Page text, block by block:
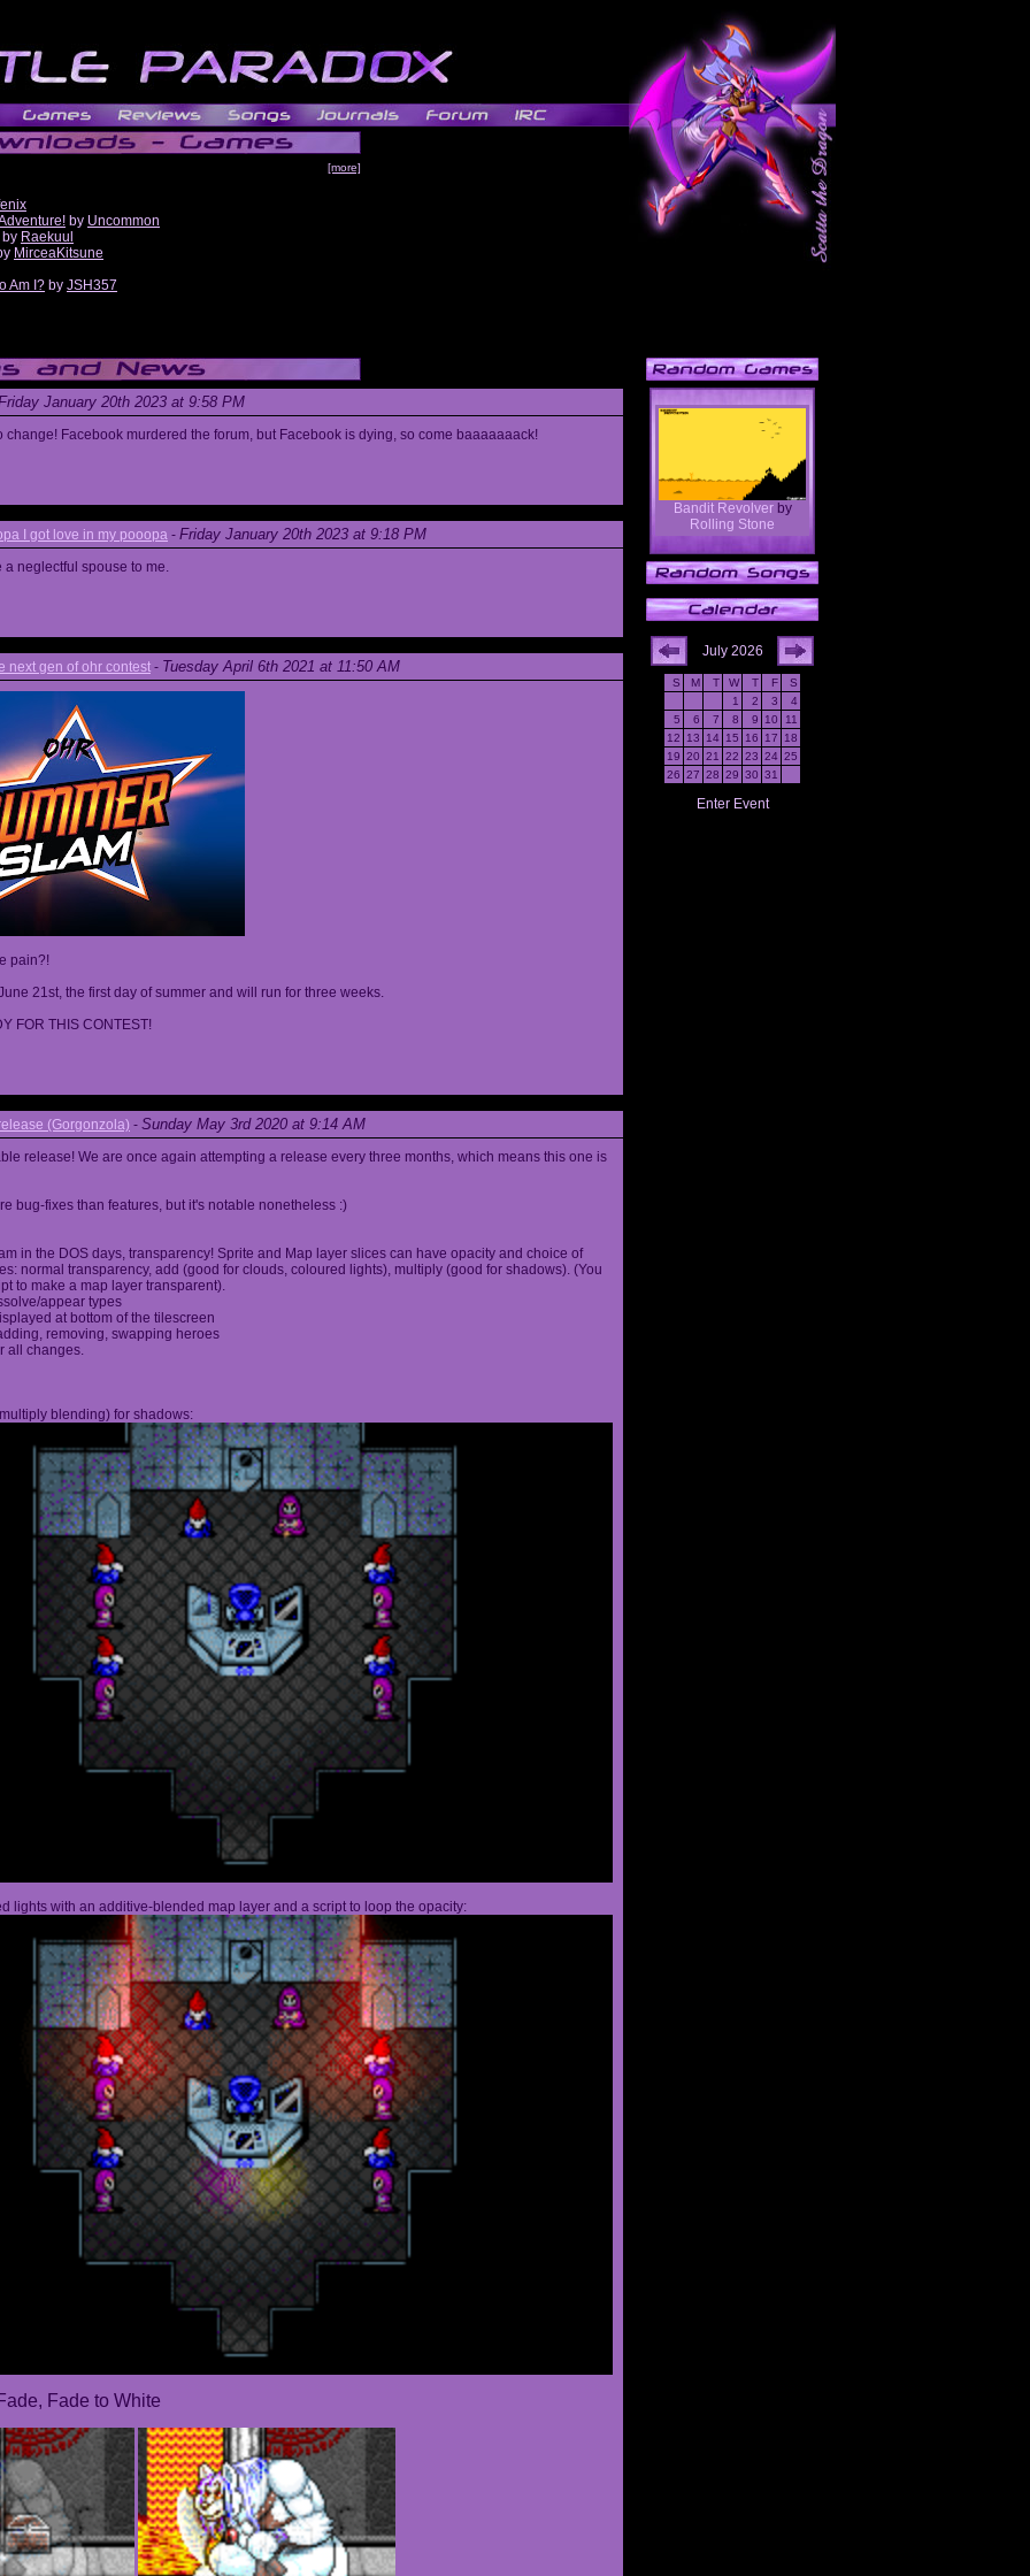
[more]
by Uncommon
by Raekuul
MirceaKitsune
Am I? by JSH357
January 20th 2023 at 9:58 PM
change! Facebook murdered the forum, but Facebook is dying, so come baaaaaaack!
I got love in my pooopa - Friday January 20th 2023 at 9:18 PM
a neglectful spouse to me.
next gen of ohr contest - Tuesday April 6th 2021 at 11:50 AM
pain?!
21st, the first day of summer and will run for three weeks.
FOR THIS CONTEST!
(Gorgonzola) - Sunday May 3rd 2020 at 9:14 AM
release! We are once again attempting a release every three months, which means this one is
bug-fixes than features, but it's notable nonetheless :)
in the DOS days, transparency! Sprite and Map layer slices can have opacity and choice of
normal transparency, add (good for clouds, coloured lights), multiply (good for shadows). (You
to make a map layer transparent).
appear types
at bottom of the tilescreen
removing, swapping heroes
all changes.
blending) for shadows:
lights with an additive-blended map layer and a script to loop the opacity:
Fade to White
Bandit Revolverby
Rolling Stone
July 2026
S M T W T F
S
1
2 3
4
5
6 7 8 9 10
11
12
13 14 15 16 17
18
19 20 21 22 23 24 25
26 27 28 29 30 31
Enter Event